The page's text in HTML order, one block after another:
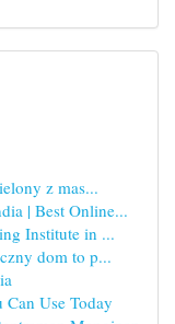
z mas...
| Best Online...
Institute in ...
dom to p...
Use Today